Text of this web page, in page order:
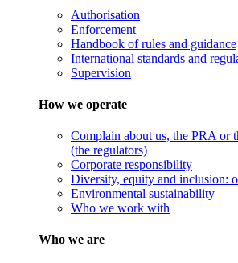
Authorisation
Enforcement
Handbook of rules and guidance
International standards and
Supervision
How we operate
Complain about us, the PRA or
(the regulators)
Corporate responsibility
Diversity, equity and inclusion:
Environmental sustainability
Who we work with
Who we are